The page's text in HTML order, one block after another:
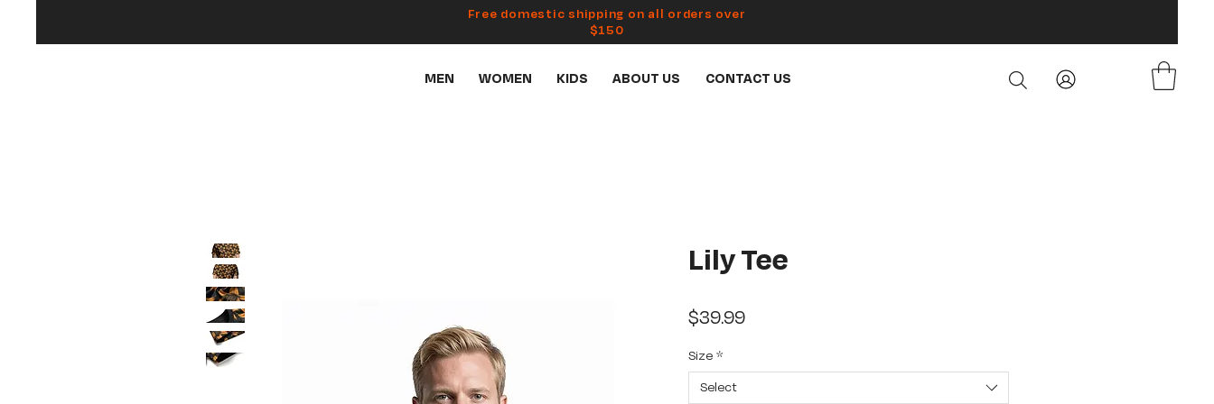
Free domestic shipping on all orders over
$150
MEN WOMEN KIDS ABOUT US CONTACT US
Lily Tee
$39.99Price
Size *
Select